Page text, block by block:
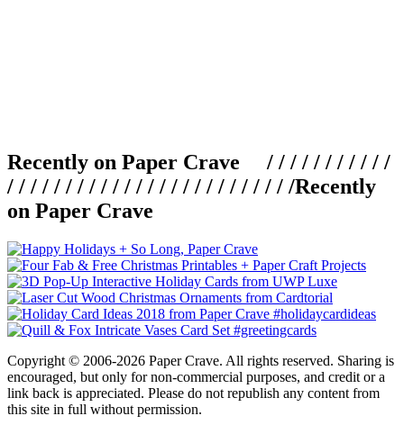
Recently on Paper Crave / / / / / / / / / / /
/ / / / / / / / / / / / / / / / / / / / / / / / /Recently
on Paper Crave
Copyright © 2006-2026 Paper Crave. All rights reserved. Sharing is
encouraged, but only for non-commercial purposes, and credit or a
link back is appreciated. Please do not republish any content from
this site in full without permission.